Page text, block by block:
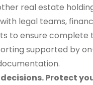
real estate
legal teams,
to ensure complete
supported by
Protect